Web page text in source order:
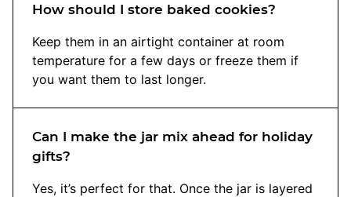
How should I store baked cookies?
Keep them in an airtight container at room
temperature for a few days or freeze them if
you want them to last longer.
Can I make the jar mix ahead for holiday
gifts?
Yes, it’s perfect for that. Once the jar is layered